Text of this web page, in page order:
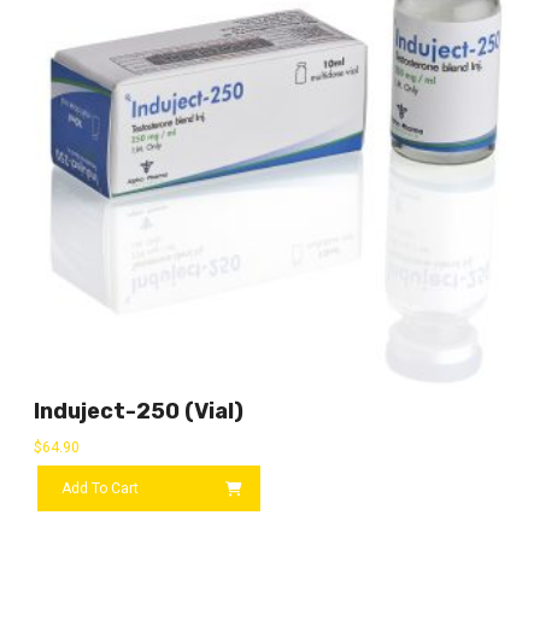
Induject-250 (vial)
$64.90
Add To Cart